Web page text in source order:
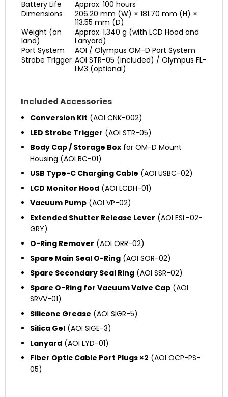
Battery Life
Approx. 100 hours
Dimensions
206.20 mm (W) × 181.70 mm (H) ×
113.55 mm (D)
Weight (on
land)
Approx. 1,340 g (with LCD Hood and
Lanyard)
Port System
AOI / Olympus OM-D Port System
Strobe Trigger AOI STR-05 (included) / Olympus FL-
LM3 (optional)
Included Accessories
Conversion Kit (AOI CNK-002)
LED Strobe Trigger (AOI STR-05)
Body Cap / Storage Boxfor OM-D Mount
Housing (AOI BC-01)
USB Type-C Charging Cable (AOI USBC-02)
LCD Monitor Hood(AOI LCDH-01)
Vacuum Pump(AOI VP-02)
Extended Shutter Release Lever (AOI ESL-02-
GRY)
O-Ring Remover (AOI ORR-02)
Spare Main Seal O-Ring(AOI SOR-02)
Spare Secondary Seal Ring(AOI SSR-02)
Spare O-Ring for Vacuum Valve Cap(AOI
SRVV-01)
Silicone Grease (AOI SIGR-5)
Silica Gel(AOI SIGE-3)
Lanyard(AOI LYD-01)
Fiber Optic Cable Port Plugs ×2 (AOI OCP-PS-
05)